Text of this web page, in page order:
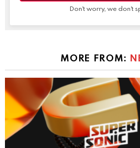
Don't worry, we don't
MORE FROM: